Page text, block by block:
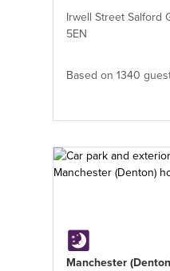
Irwell Street Salford
5EN
Based on 1340
Manchester